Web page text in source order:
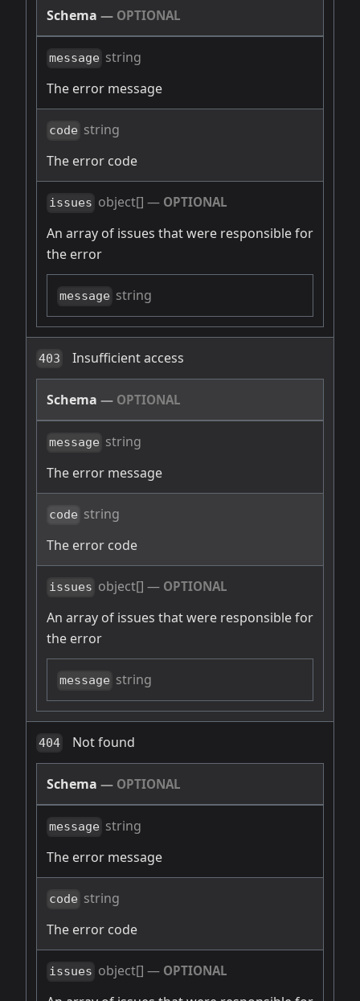
Schema — OPTIONAL
message string
The error message
code string
The error code
issues object[] — OPTIONAL
An array of issues that were responsible for
the error
message string
403 Insufficient access
Schema — OPTIONAL
message string
The error message
code string
The error code
issues object[] — OPTIONAL
An array of issues that were responsible for
the error
message string
404 Not found
Schema — OPTIONAL
message string
The error message
code string
The error code
issues object[] — OPTIONAL